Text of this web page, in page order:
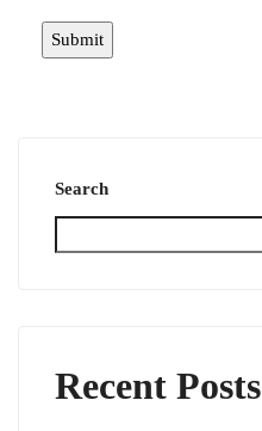
Search
Recent Posts